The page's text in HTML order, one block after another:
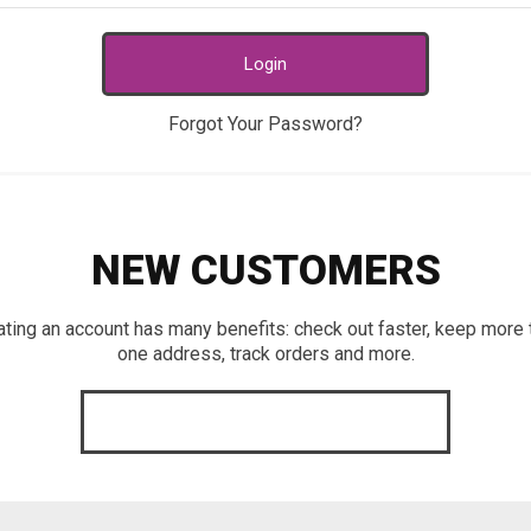
Login
Forgot Your Password?
NEW CUSTOMERS
an account has many benefits: check out faster, keep more
one address, track orders and more.